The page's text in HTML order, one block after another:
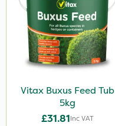
Vitax Buxus Feed Tub
5kg
£31.81Inc VAT